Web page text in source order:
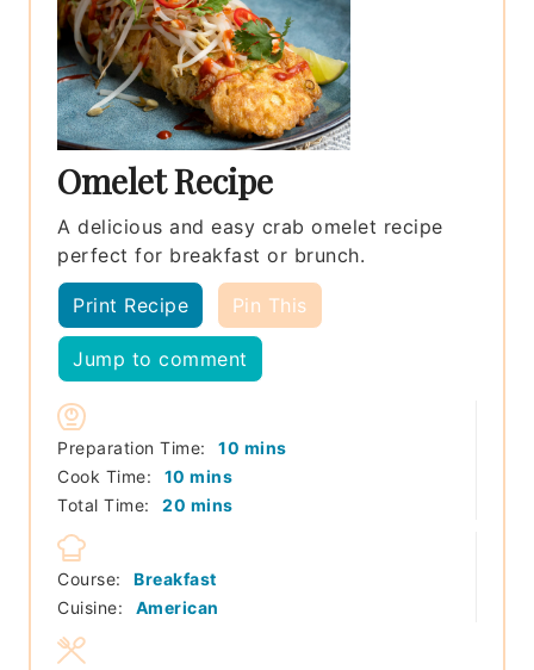
Omelet Recipe
A delicious and easy crab omelet recipe
perfect for breakfast or brunch.
Print Recipe Pin This
Jump to comment
Preparation Time: 10 minutes
mins
Cook Time:
10 minutes
mins
Total Time:
20 minutes
mins
Course:
Breakfast
Cuisine:
American